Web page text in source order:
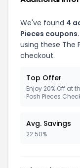
We've found 4
Pieces coupons.
using these The
checkout.
Top Offer
Enjoy 20% Off at
Posh Pieces
Avg. Savings
22.50%